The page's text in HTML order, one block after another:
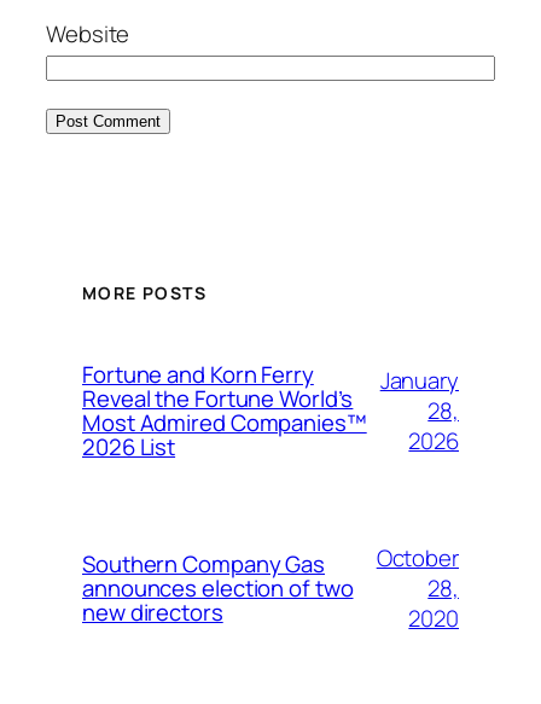
Website
MORE POSTS
Fortune and Korn Ferry
Reveal the Fortune World’s
Most Admired Companies™
2026 List
January
28,
2026
Southern Company Gas
announces election of two
new directors
October
28,
2020